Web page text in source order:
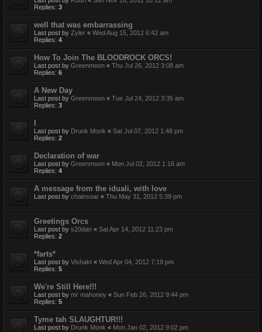
Replies: 3
well that was embarrassing
Last post by Zyler « Wed Aug 15, 2012 6:42 am
Replies: 4
How To Join The BLOODROCK ORCS!
Last post by Greenmoon « Thu Jul 26, 2012 3:08 am
Replies: 6
A New Day
Last post by Greenmoon « Tue Jul 24, 2012 3:35 am
Replies: 3
Last post by Drunk Monk « Sat Jul 07, 2012 1:48 pm
Replies: 2
Declaration of war
Last post by Greenmoon « Mon Jul 02, 2012 1:16 am
Replies: 4
A message from the iduali, with love
Last post by chainsoar « Thu May 31, 2012 5:39 pm
Greetings Orcs
Last post by s20dan « Sat Apr 14, 2012 11:23 pm
Replies: 2
*farts*
Last post by Vishakt « Wed Apr 04, 2012 7:19 pm
Replies: 5
We're Still Here!!!
Last post by mr mahoney « Sun Feb 26, 2012 9:44 pm
Replies: 5
Tyme tah SLAUGHTUR!!!
Last post by Drunk Monk « Mon Jan 02, 2012 9:02 pm